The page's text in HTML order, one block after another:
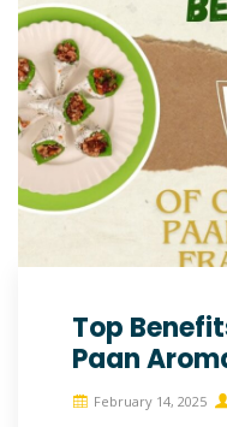
Top
Paan
February 14, 2025